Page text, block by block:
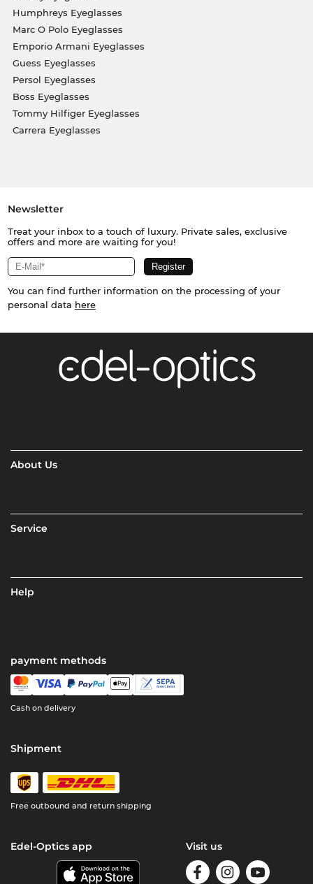
Humphreys Eyeglasses
Marc O Polo Eyeglasses
Emporio Armani Eyeglasses
Guess Eyeglasses
Persol Eyeglasses
Boss Eyeglasses
Tommy Hilfiger Eyeglasses
Carrera Eyeglasses
Newsletter
Treat your inbox to a touch of luxury. Private sales, exclusive
offers and more are waiting for you!
You can find further information on the processing of your
personal data here
About Us
Service
Help
payment methods
Cash on delivery
Shipment
Free outbound and return shipping
Edel-Optics app Visit us